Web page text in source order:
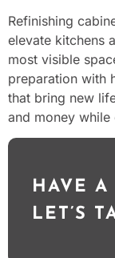
Refinishing
elevate kitchens
most visible
preparation with
that bring new
and money
HAVE A
LET’S